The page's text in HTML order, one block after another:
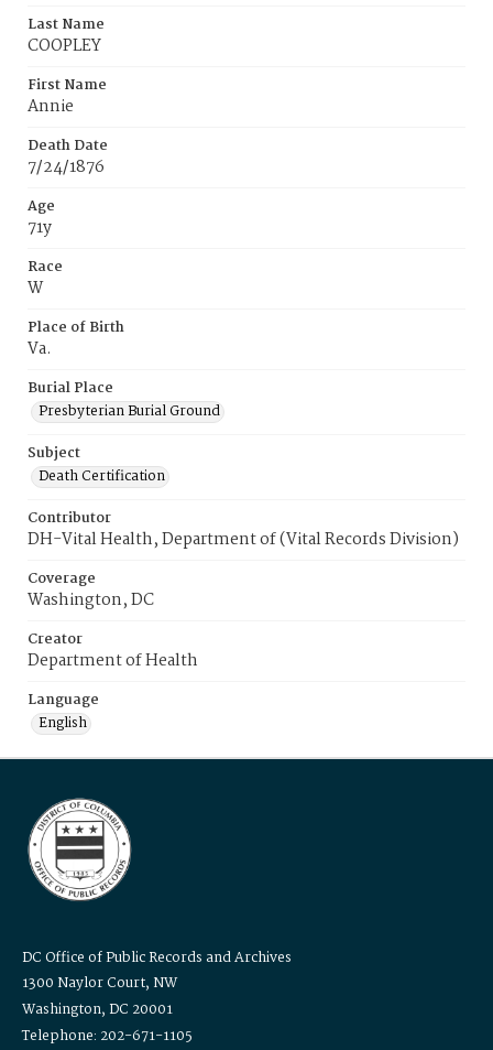
Last Name
COOPLEY
First Name
Annie
Death Date
7/24/1876
Age
71y
Race
W
Place of Birth
Va.
Burial Place
Presbyterian Burial Ground
Subject
Death Certification
Contributor
DH-Vital Health, Department of (Vital Records Division)
Coverage
Washington, DC
Creator
Department of Health
Language
English
DC Office of Public Records and Archives
1300 Naylor Court, NW
Washington, DC 20001
Telephone: 202-671-1105